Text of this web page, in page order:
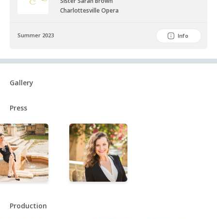
Charlottesville Opera
Summer 2023 Info
Gallery
Press
Production